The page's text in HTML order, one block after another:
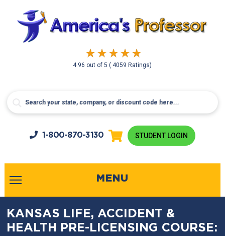
4.96 out of5( 4059 Ratings)
1-800-870-3130 STUDENT LOGIN
MENU
KANSAS LIFE, ACCIDENT &
HEALTH PRE-LICENSING COURSE: